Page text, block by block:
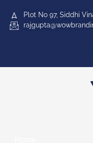
Plot No 97, Siddhi